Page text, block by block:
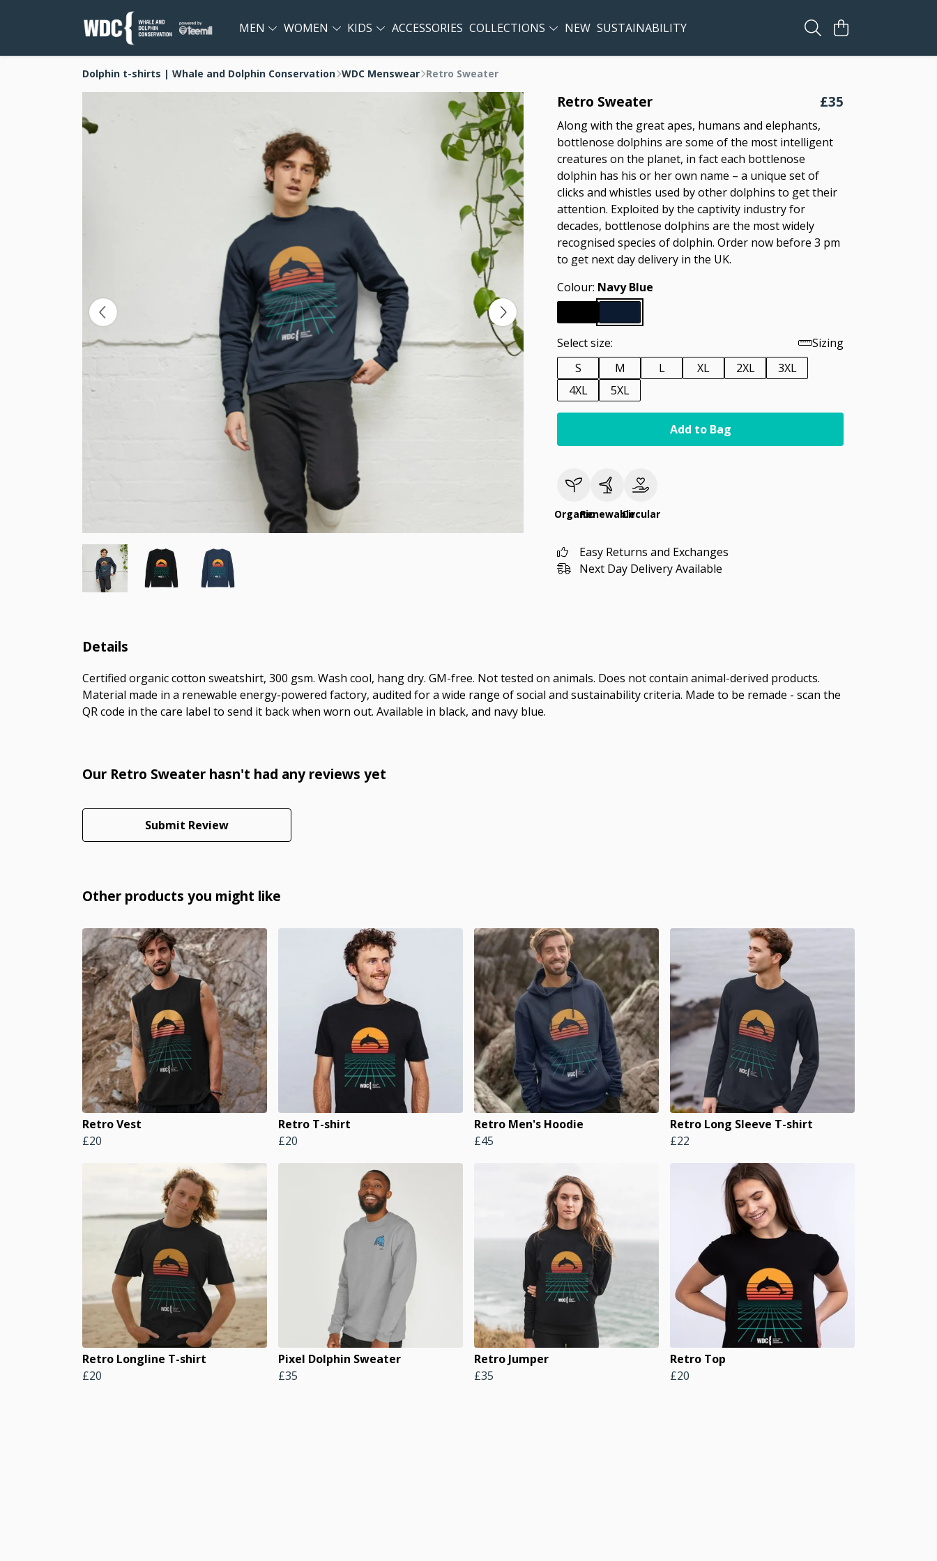
MEN WOMEN KIDS ACCESSORIES COLLECTIONS NEW SUSTAINABILITY
Dolphin t-shirts | Whale and Dolphin Conservation WDC Menswear Retro Sweater
Retro Sweater £35
Along with the great apes, humans and elephants,
bottlenose dolphins are some of the most intelligent
creatures on the planet, in fact each bottlenose
dolphin has his or her own name – a unique set of
clicks and whistles used by other dolphins to get their
attention. Exploited by the captivity industry for
decades, bottlenose dolphins are the most widely
recognised species of dolphin. Order now before 3 pm
to get next day delivery in the UK.
Colour: Navy Blue
Select size:
Sizing
S
M L XL 2XL
3XL
4XL
5XL
Add to Bag
OrganicRenewableCircular
Easy Returns and Exchanges
Next Day Delivery Available
Details
Certified organic cotton sweatshirt, 300 gsm. Wash cool, hang dry. GM-free. Not tested on animals. Does not contain animal-derived products.
Material made in a renewable energy-powered factory, audited for a wide range of social and sustainability criteria. Made to be remade - scan the
QR code in the care label to send it back when worn out. Available in black, and navy blue.
Our Retro Sweater hasn't had any reviews yet
Submit Review
Other products you might like
Retro Vest
£20
Retro T-shirt
£20
Retro Men's Hoodie
£45
Retro Long Sleeve T-shirt
£22
Retro Longline T-shirt
£20
Pixel Dolphin Sweater
£35
Retro Jumper
£35
Retro Top
£20